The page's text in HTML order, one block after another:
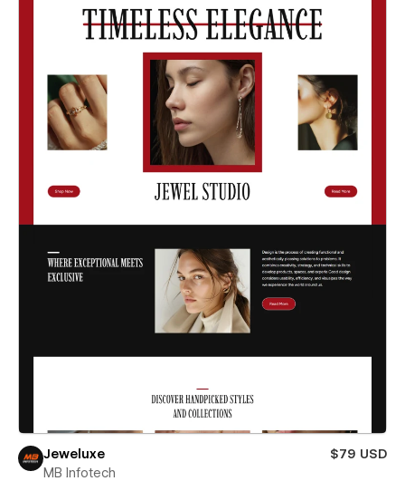
Jeweluxe
$79 USD
MB Infotech